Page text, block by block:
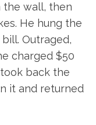
the wall, then
He hung the
Outraged,
charged $50
back the
it and returned